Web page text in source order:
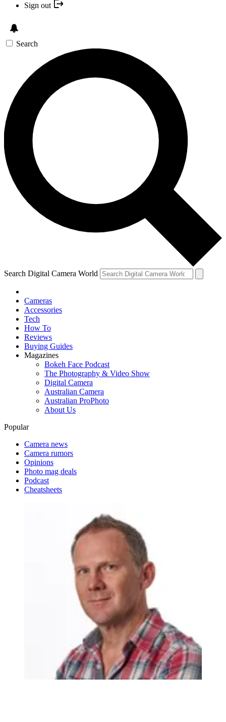
Sign out
Search
Search Digital Camera World
Cameras
Accessories
Tech
How To
Reviews
Buying Guides
Magazines
Bokeh Face Podcast
The Photography & Video Show
Digital Camera
Australian Camera
Australian ProPhoto
About Us
Popular
Camera news
Camera rumors
Opinions
Photo mag deals
Podcast
Cheatsheets